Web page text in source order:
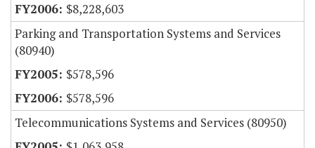
$8,228,603
Parking and Transportation Systems and Services
(80940)
$578,596
$578,596
Telecommunications Systems and Services (80950)